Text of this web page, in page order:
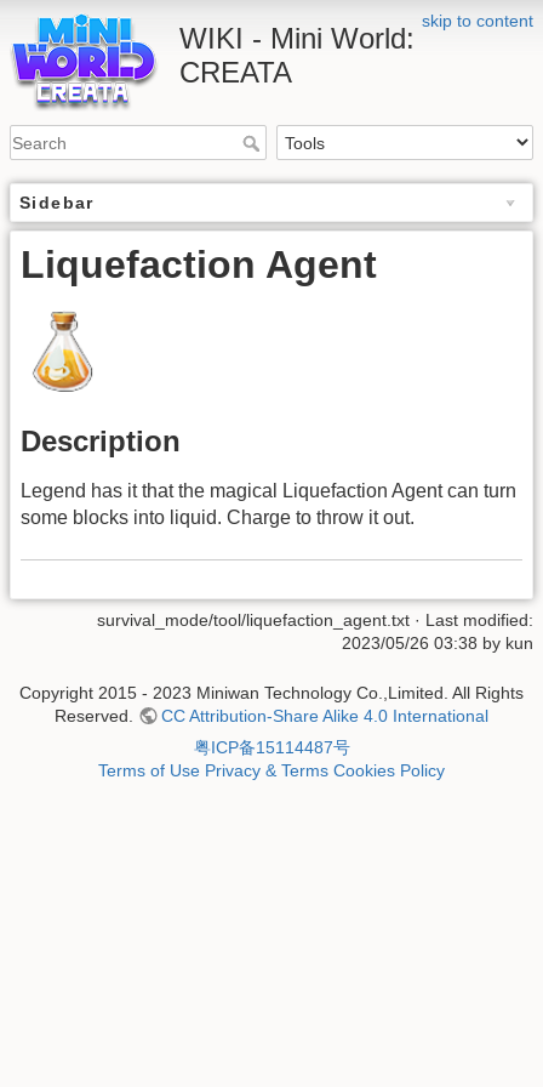
skip to content
WIKI - Mini World:
CREATA
Sidebar
Liquefaction Agent
Description
Legend has it that the magical Liquefaction Agent can turn
some blocks into liquid. Charge to throw it out.
survival_mode/tool/liquefaction_agent.txt · Last modified:
2023/05/26 03:38 by kun
Copyright 2015 - 2023 Miniwan Technology Co.,Limited. All Rights
Reserved.
CC Attribution-Share Alike 4.0 International
粤ICP备15114487号
Terms of Use Privacy & Terms Cookies Policy